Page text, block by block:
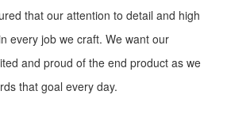
that our attention to detail and high
every job we craft. We want our
and proud of the end product as we
that goal every day.